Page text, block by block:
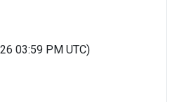
03:59 PM UTC)